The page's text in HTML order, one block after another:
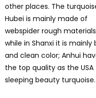
other places. The
Hubei is mainly made of
webspider rough
while in Shanxi it is mainly
and clean color; Anhui
the top quality as the USA
sleeping beauty turquoise.